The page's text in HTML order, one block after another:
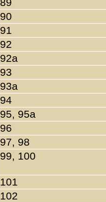
90
91
92
92a
93
93a
94
95, 95a
96
97, 98
99, 100
101
102